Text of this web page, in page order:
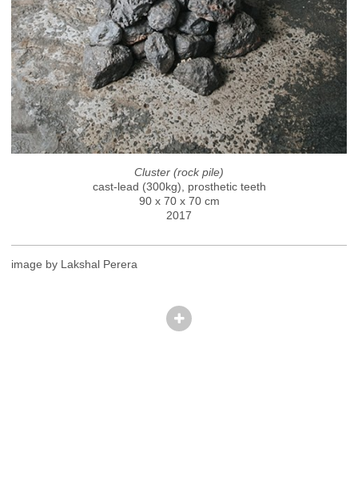
Cluster (rock pile)
cast-lead (300kg), prosthetic teeth
90 x 70 x 70 cm
2017
image by Lakshal Perera